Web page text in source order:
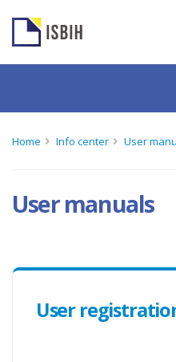
Home Info center User
User manuals
User